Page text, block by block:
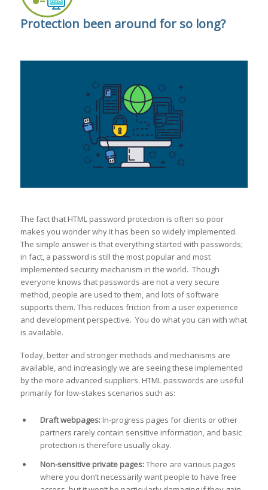
Protection been around for so long?
The fact that HTML password protection is often so poor
makes you wonder why it has been so widely implemented.
The simple answer is that everything started with passwords;
in fact, a password is still the most popular and most
implemented security mechanism in the world. Though
everyone knows that passwords are not a very secure
method, people are used to them, and lots of software
supports them. This reduces friction from a user experience
and development perspective. You do what you can with what
is available.
Today, better and stronger methods and mechanisms are
available, and increasingly we are seeing these implemented
by the more advanced suppliers. HTML passwords are useful
primarily for low-stakes scenarios such as:
Draft webpages: In-progress pages for clients or other
partners rarely contain sensitive information, and basic
protection is therefore usually okay.
Non-sensitive private pages:There are various pages
where you don’t necessarily want people to have free